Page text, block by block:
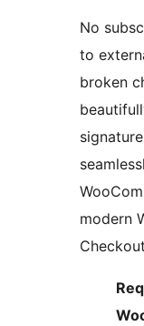
No
to
broken
modern